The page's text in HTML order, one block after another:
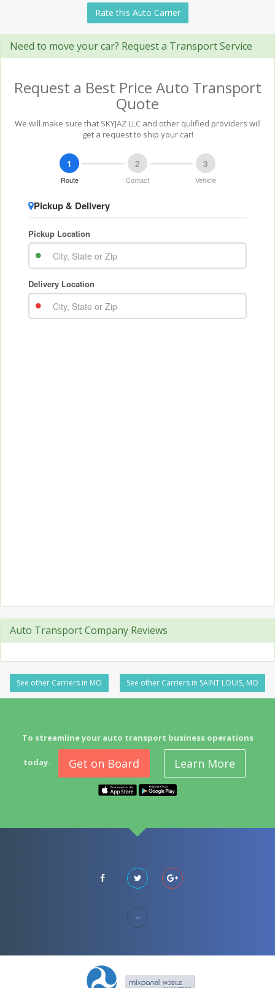
Rate this Auto Carrier
Need to move your car? Request a Transport Service
Request a Best Price Auto Transport
Quote
We will make sure that SKYJAZ LLC and other qulified providers will
get a request to ship your car!
Auto Transport Company Reviews
See other Carriers in MO See other Carriers in SAINT LOUIS, MO
To streamline your auto transport business operations
today. Get on Board Learn More